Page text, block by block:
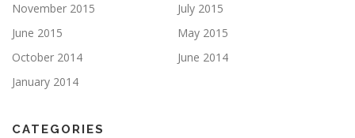
November 2015
July 2015
June 2015
May 2015
October 2014
June 2014
January 2014
CATEGORIES